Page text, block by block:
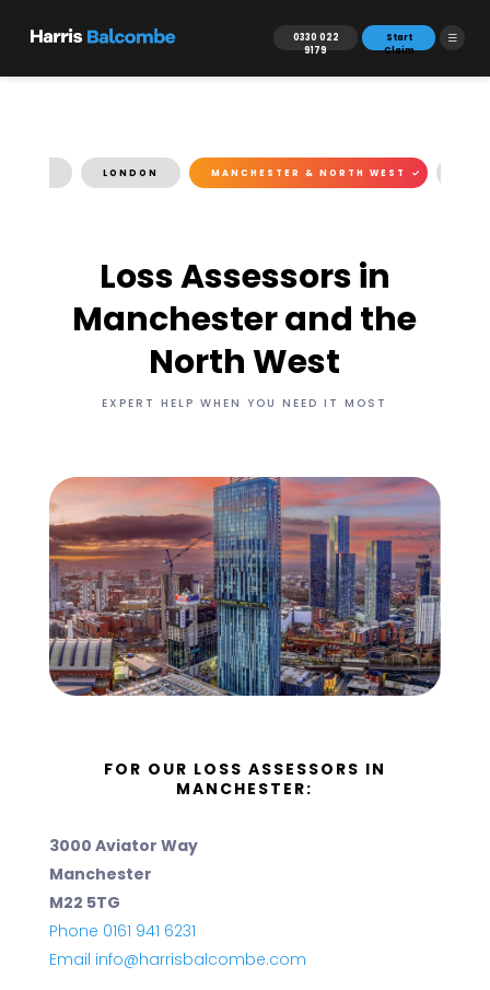
0330 022
9179
Start
Claim
LONDON MANCHESTER & NORTH WEST
Loss Assessors in
Manchester and the
North West
EXPERT HELP WHEN YOU NEED IT MOST
FOR OUR LOSS ASSESSORS IN
MANCHESTER:
3000 Aviator Way
Manchester
M22 5TG
Phone 0161 941 6231
Email info@harrisbalcombe.com